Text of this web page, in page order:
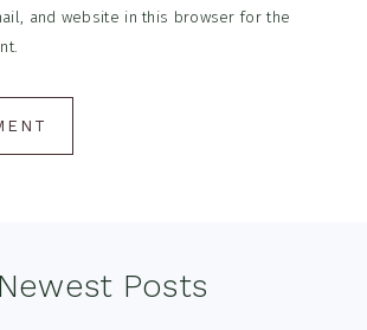
and website in this browser for the
Newest Posts